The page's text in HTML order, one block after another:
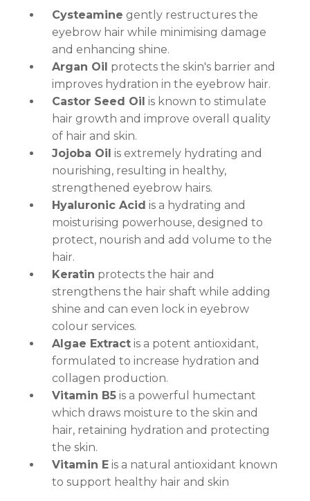
Cysteamine gently restructures the
eyebrow hair while minimising damage
and enhancing shine.
Argan Oil protects the skin's barrier and
improves hydration in the eyebrow hair.
Castor Seed Oil is known to stimulate
hair growth and improve overall quality
of hair and skin.
Jojoba Oil is extremely hydrating and
nourishing, resulting in healthy,
strengthened eyebrow hairs.
Hyaluronic Acid is a hydrating and
moisturising powerhouse, designed to
protect, nourish and add volume to the
hair.
Keratin protects the hair and
strengthens the hair shaft while adding
shine and can even lock in eyebrow
colour services.
Algae Extract is a potent antioxidant,
formulated to increase hydration and
collagen production.
Vitamin B5 is a powerful humectant
which draws moisture to the skin and
hair, retaining hydration and protecting
the skin.
Vitamin E is a natural antioxidant known
to support healthy hair and skin